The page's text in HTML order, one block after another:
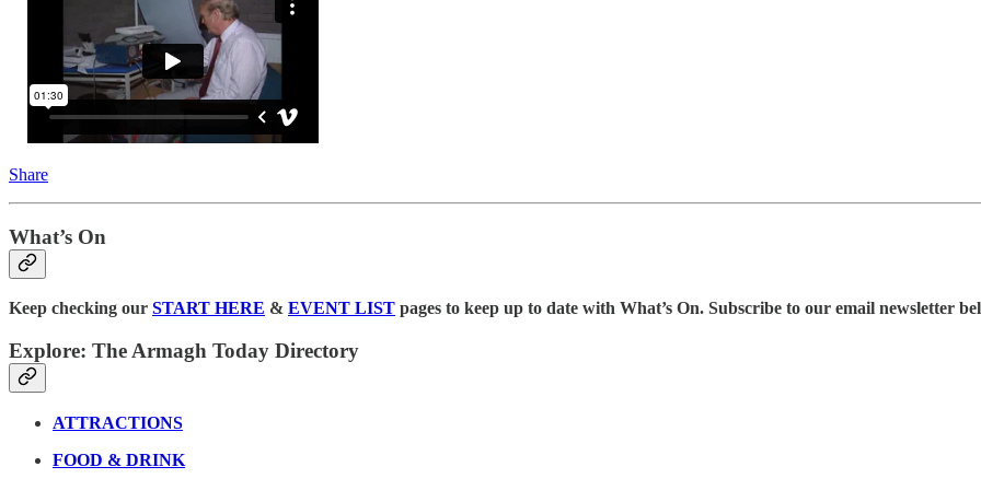
Share
What’s On
Keep checking our START HERE & EVENT LIST pages to keep up to date with What’s On. Subscribe to our email newsletter
Explore: The Armagh Today Directory
ATTRACTIONS
FOOD & DRINK